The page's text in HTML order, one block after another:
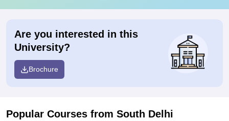
Are you interested in this
University?
Brochure
Popular Courses from South Delhi